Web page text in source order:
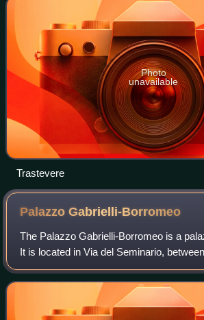
Photo
unavailable
Trastevere
PalazzoGabrielli-Borromeo
The Palazzo Gabrielli-Borromeo is a
It is located in Via del Seminario,
Sant'Ignazio and the Pantheon in the
Martius and in the second sector o